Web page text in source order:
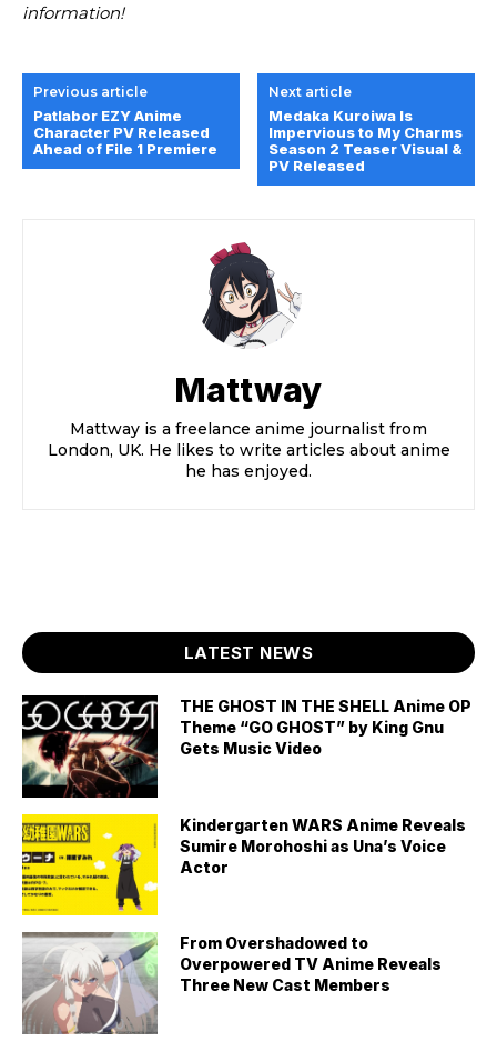
information!
Previous article
Patlabor EZY Anime
Character PV Released
Ahead of File 1 Premiere
Next article
Medaka Kuroiwa Is
Impervious to My Charms
Season 2 Teaser Visual &
PV Released
Mattway
Mattway is a freelance anime journalist from
London, UK. He likes to write articles about anime
he has enjoyed.
LATEST NEWS
THE GHOST IN THE SHELL Anime OP
Theme “GO GHOST” by King Gnu
Gets Music Video
Kindergarten WARS Anime Reveals
Sumire Morohoshi as Una’s Voice
Actor
From Overshadowed to
Overpowered TV Anime Reveals
Three New Cast Members